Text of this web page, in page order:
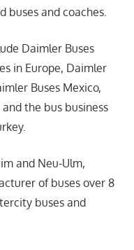
buses and coaches.
Daimler Buses
in Europe, Daimler
Buses Mexico,
the bus business
and Neu-Ulm,
of buses over 8
buses and